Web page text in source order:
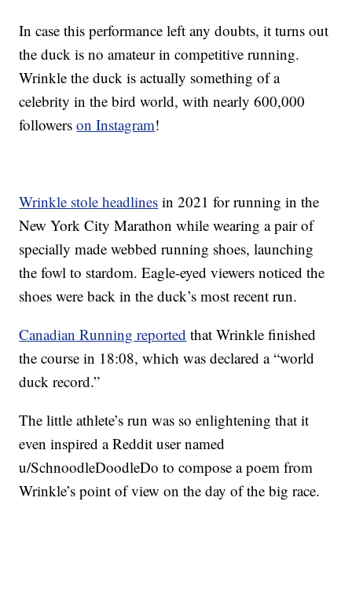
In case this performance left any doubts, it turns out
the duck is no amateur in competitive running.
Wrinkle the duck is actually something of a
celebrity in the bird world, with nearly 600,000
followerson Instagram!
Wrinkle stole headlines in 2021 for running in the
New York City Marathon while wearing a pair of
specially made webbed running shoes, launching
the fowl to stardom. Eagle-eyed viewers noticed the
shoes were back in the duck’s most recent run.
Canadian Running reported that Wrinkle finished
the course in 18:08, which was declared a “world
duck record.”
The little athlete’s run was so enlightening that it
even inspired a Reddit user named
u/SchnoodleDoodleDo to compose a poem from
Wrinkle’s point of view on the day of the big race.